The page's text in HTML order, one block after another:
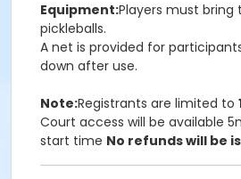
Equipment:Players must bring
pickleballs.
A net is provided for
down after use.
Note:Registrants are limited to
Court access will be available
start time No refunds will be